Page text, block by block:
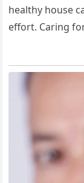
healthy house
effort. Caring